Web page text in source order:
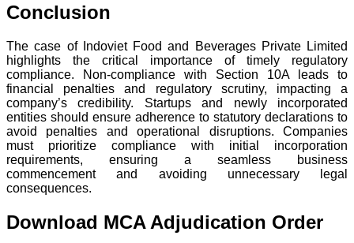
Conclusion
The case of Indoviet Food and Beverages Private Limited
highlights the critical importance of timely regulatory
compliance. Non-compliance with Section 10A leads to
financial penalties and regulatory scrutiny, impacting a
company’s credibility. Startups and newly incorporated
entities should ensure adherence to statutory declarations to
avoid penalties and operational disruptions. Companies
must prioritize compliance with initial incorporation
requirements, ensuring a seamless business
commencement and avoiding unnecessary legal
consequences.
Download MCA Adjudication Order